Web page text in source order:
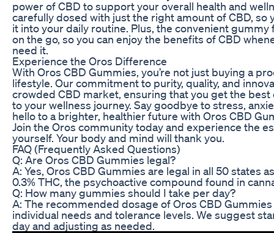
power of CBD to support your overall health and
carefully dosed with just the right amount of CBD, so
it into your daily routine. Plus, the convenient
on the go, so you can enjoy the benefits of CBD
need it.
Experience the Oros Difference
With Oros CBD Gummies, you’re not just buying a
lifestyle. Our commitment to purity, quality, and
crowded CBD market, ensuring that you get the
to your wellness journey. Say goodbye to stress,
hello to a brighter, healthier future with Oros CBD
Join the Oros community today and experience the
yourself. Your body and mind will thank you.
FAQ (Frequently Asked Questions)
Q: Are Oros CBD Gummies legal?
A: Yes, Oros CBD Gummies are legal in all 50 states
0.3% THC, the psychoactive compound found in
Q: How many gummies should I take per day?
A: The recommended dosage of Oros CBD
individual needs and tolerance levels. We suggest
day and adjusting as needed.